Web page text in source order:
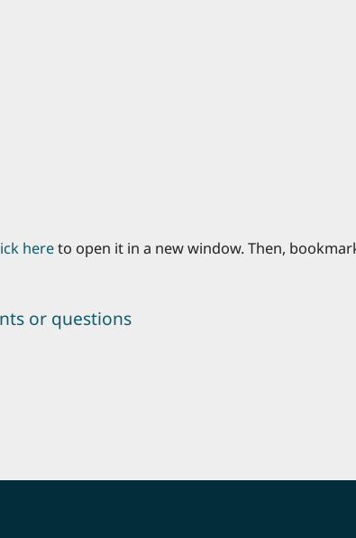
hereto open it in a new window. Then,
or questions